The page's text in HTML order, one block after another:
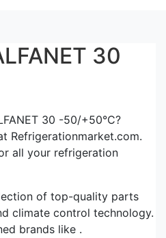
30
30 -50/+50°C?
Refrigerationmarket.com.
all your refrigeration
of top-quality parts
climate control technology.
brands like .